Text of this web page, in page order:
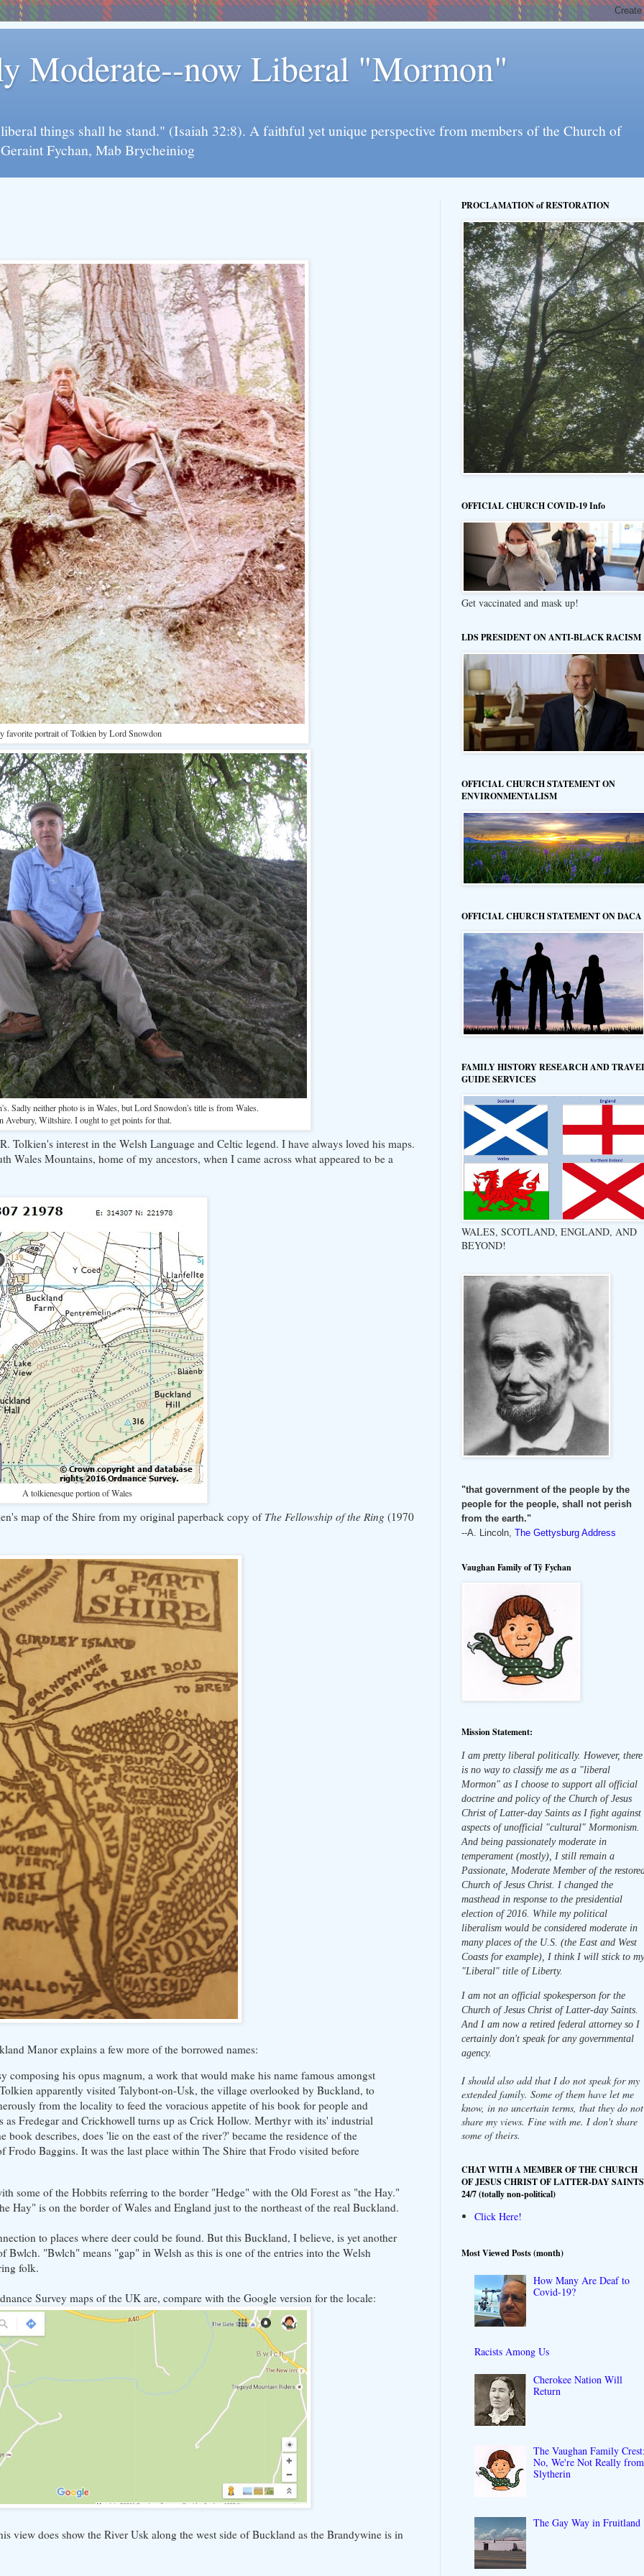
Moderate--now Liberal "Mormon"
things shall he stand." (Isaiah 32:8). A faithful yet unique perspective from members of the Church of
Fychan, Mab Brycheiniog
favorite portrait of Tolkien by Lord Snowdon
Sadly neither photo is in Wales, but Lord Snowdon's title is from Wales.
Avebury, Wiltshire. I ought to get points for that.
Tolkien's interest in the Welsh Language and Celtic legend. I have always loved his maps.
Wales Mountains, home of my ancestors, when I came across what appeared to be a
A tolkienesque portion of Wales
map of the Shire from my original paperback copy of The Fellowship of the Ring (1970
Manor explains a few more of the borrowed names:
composing his opus magnum, a work that would make his name famous amongst
apparently visited Talybont-on-Usk, the village overlooked by Buckland, to
from the locality to feed the voracious appetite of his book for people and
as Fredegar and Crickhowell turns up as Crick Hollow. Merthyr with its' industrial
describes, does 'lie on the east of the river?' became the residence of the
Frodo Baggins. It was the last place within The Shire that Frodo visited before
some of the Hobbits referring to the border "Hedge" with the Old Forest as "the Hay."
Hay" is on the border of Wales and England just to the northeast of the real Buckland.
to places where deer could be found. But this Buckland, I believe, is yet another
"Bwlch" means "gap" in Welsh as this is one of the entries into the Welsh
folk.
Survey maps of the UK are, compare with the Google version for the locale:
view does show the River Usk along the west side of Buckland as the Brandywine is in
PROCLAMATION of RESTORATION
OFFICIAL CHURCH COVID-19 Info
Get vaccinated and mask up!
LDS PRESIDENT ON ANTI-BLACK RACISM
OFFICIAL CHURCH STATEMENT ON
ENVIRONMENTALISM
OFFICIAL CHURCH STATEMENT ON DACA
FAMILY HISTORY RESEARCH AND
GUIDE SERVICES
WALES, SCOTLAND, ENGLAND, AND
BEYOND!
"that government of the people by the
people for the people, shall not perish
from the earth."
--A. Lincoln, The Gettysburg Address
Vaughan Family of Tŷ Fychan
Mission Statement:
I am pretty liberal politically. However, there
is no way to classify me as a "liberal
Mormon" as I choose to support all official
doctrine and policy of the Church of Jesus
Christ of Latter-day Saints as I fight against
aspects of unofficial "cultural" Mormonism.
And being passionately moderate in
temperament (mostly), I still remain a
Passionate, Moderate Member of the
Church of Jesus Christ. I changed the
masthead in response to the presidential
election of 2016. While my political
liberalism would be considered moderate in
many places of the U.S. (the East and West
Coasts for example), I think I will stick to my
"Liberal" title of Liberty.
I am not an official spokesperson for the
Church of Jesus Christ of Latter-day Saints.
And I am now a retired federal attorney so I
certainly don't speak for any governmental
agency.
I should also add that I do not speak for my
extended family. Some of them have let me
know, in no uncertain terms, that they do not
share my views. Fine with me. I don't share
some of theirs.
CHAT WITH A MEMBER OF THE CHURCH
OF JESUS CHRIST OF LATTER-DAY SAINTS
24/7 (totally non-political)
Click Here!
Most Viewed Posts (month)
How Many Are Deaf to
Covid-19?
Racists Among Us
Cherokee Nation Will
Return
The Vaughan Family
No, We're Not Really from
Slytherin
The Gay Way in Fruitland